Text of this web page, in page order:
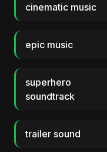
cinematic music
epic music
superhero
soundtrack
trailer sound